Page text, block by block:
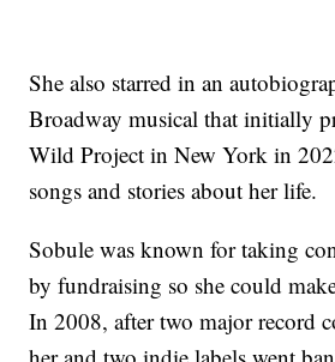
She also starred in an
Broadway musical that initially
Wild Project in New York in
songs and stories about her life.
Sobule was known for taking
by fundraising so she could
In 2008, after two major record